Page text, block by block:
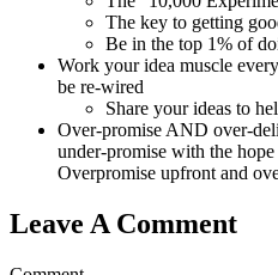
The key to getting
Be in the top 1% of
Work your idea muscle
be re-wired
Share your ideas to
Over-promise AND over-
under-promise with the
Overpromise upfront and
Leave A Comment